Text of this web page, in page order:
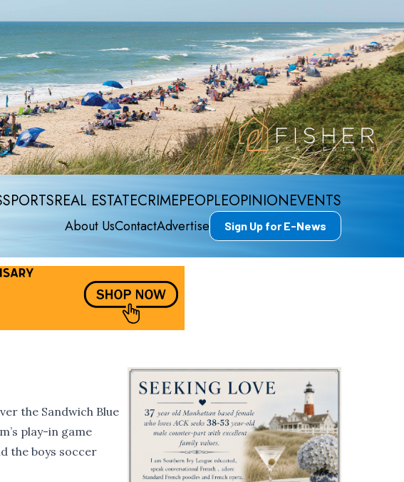
SPORTSREAL ESTATECRIMEPEOPLEOPINIONEVENTS
About UsContactAdvertise Sign Up for E-News
the Sandwich Blue
play-in game
the boys soccer